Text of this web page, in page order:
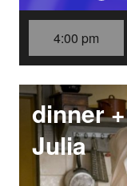
4:00 pm
dinner
Julia